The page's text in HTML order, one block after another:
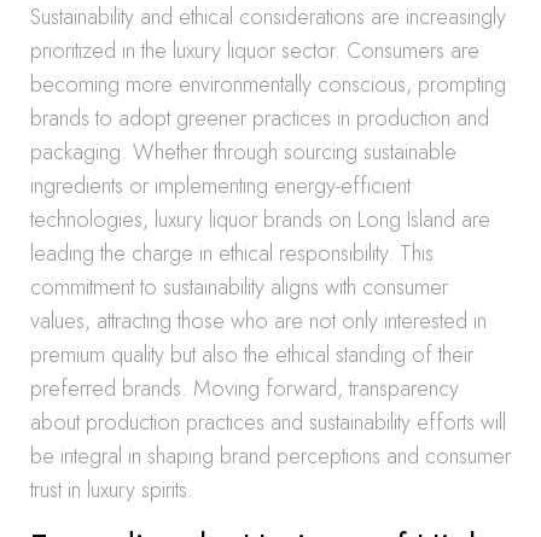
Sustainability and ethical considerations are increasingly
prioritized in the luxury liquor sector. Consumers are
becoming more environmentally conscious, prompting
brands to adopt greener practices in production and
packaging. Whether through sourcing sustainable
ingredients or implementing energy-efficient
technologies, luxury liquor brands on Long Island are
leading the charge in ethical responsibility. This
commitment to sustainability aligns with consumer
values, attracting those who are not only interested in
premium quality but also the ethical standing of their
preferred brands. Moving forward, transparency
about production practices and sustainability efforts will
be integral in shaping brand perceptions and consumer
trust in luxury spirits.